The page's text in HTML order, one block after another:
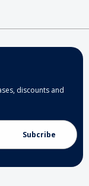
discounts and